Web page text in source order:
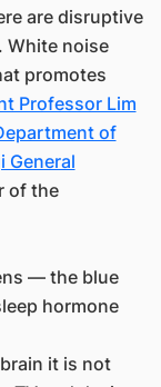
are disruptive
White noise
promotes
Professor Lim
of
General
of the
— the blue
hormone
it is not